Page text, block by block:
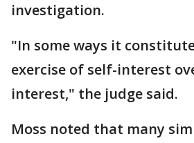
investigation.
"In some ways it
exercise of self-interest
interest," the judge said.
Moss noted that many